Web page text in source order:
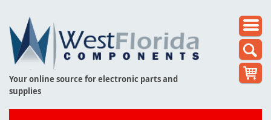
Your online source for electronic parts and
supplies